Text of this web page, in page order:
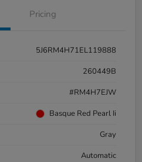
Pricing
5J6RM4H71EL119888
260449B
#RM4H7EJW
Basque Red Pearl Ii
Gray
Automatic